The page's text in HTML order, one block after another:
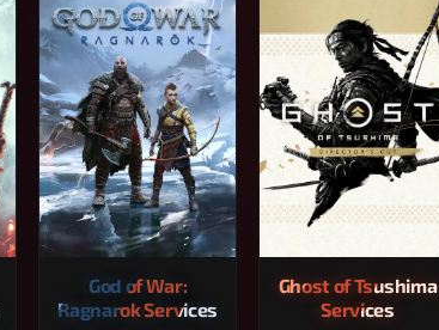
God of War:
Ragnarok Services
Ghost of Tsushima
Services